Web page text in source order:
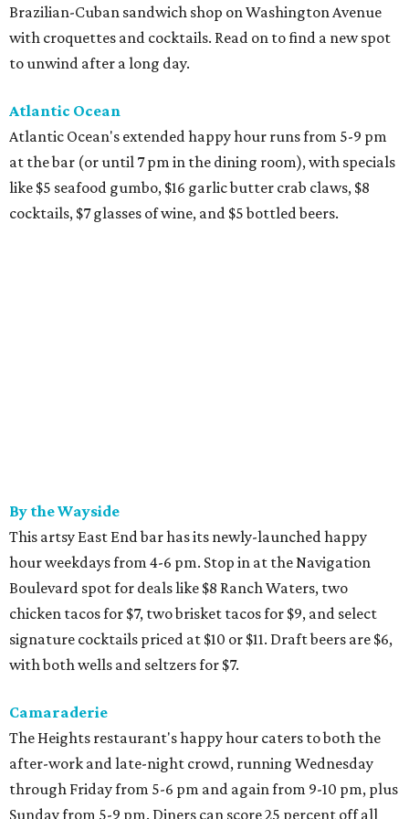
Brazilian-Cuban sandwich shop on Washington Avenue
with croquettes and cocktails. Read on to find a new spot
to unwind after a long day.
Atlantic Ocean
Atlantic Ocean's extended happy hour runs from 5-9 pm
at the bar (or until 7 pm in the dining room), with specials
like $5 seafood gumbo, $16 garlic butter crab claws, $8
cocktails, $7 glasses of wine, and $5 bottled beers.
By the Wayside
This artsy East End bar has its newly-launched happy
hour weekdays from 4-6 pm. Stop in at the Navigation
Boulevard spot for deals like $8 Ranch Waters, two
chicken tacos for $7, two brisket tacos for $9, and select
signature cocktails priced at $10 or $11. Draft beers are $6,
with both wells and seltzers for $7.
Camaraderie
The Heights restaurant's happy hour caters to both the
after-work and late-night crowd, running Wednesday
through Friday from 5-6 pm and again from 9-10 pm, plus
Sunday from 5-9 pm. Diners can score 25 percent off all